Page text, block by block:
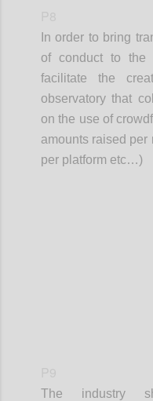
In order to bring
of conduct to the
facilitate the
observatory that
on the use of
amounts raised per
per platform etc…)
The industry